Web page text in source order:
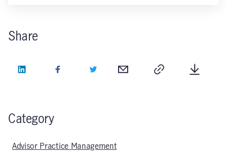
Share
LinkedIn Facebook Twitter
Category
Advisor Practice Management